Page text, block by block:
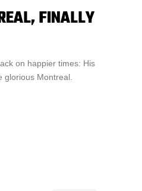
FINALLY
on happier times: His
glorious Montreal.